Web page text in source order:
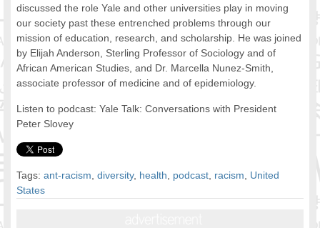
RESOURCES
Diversity Assessment Tools
Diversity Employer Awards
Diversity Training in BC
CONTACT US
discussed the role Yale and other universities play in moving
our society past these entrenched problems through our
mission of education, research, and scholarship. He was joined
by Elijah Anderson, Sterling Professor of Sociology and of
African American Studies, and Dr. Marcella Nunez-Smith,
associate professor of medicine and of epidemiology.
Listen to podcast: Yale Talk: Conversations with President
Peter Slovey
Tags:ant-racism,diversity, health, podcast, racism, United
States